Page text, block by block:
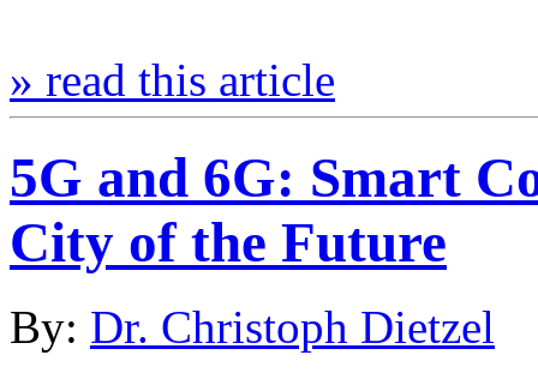
» read this article
5G and 6G: Smart
City of the Future
By: Dr. Christoph Dietzel